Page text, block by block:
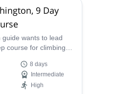
9 Day
wants to lead
course for climbing
sessions in
state.
8 days
Intermediate
High